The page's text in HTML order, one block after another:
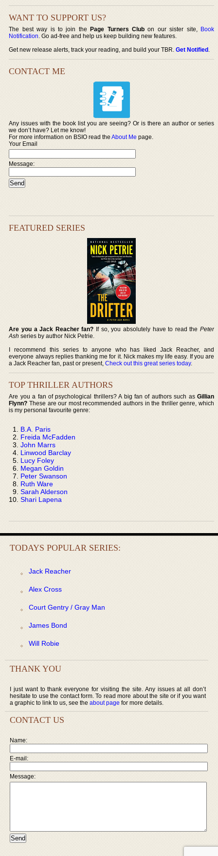
WANT TO SUPPORT US?
The best way is to join thePage Turners Club on our sister site, Book
Notification. Go ad-free and help us keep building new features.
Get new release alerts, track your reading, and build your TBR.Get Notified.
CONTACT ME
Any issues with the book list you are seeing? Or is there an author or series
we don’t have? Let me know!
For more information on BSIO read theAbout Me page.
Your Email
Message:
FEATURED SERIES
Are you a Jack Reacher fan? If so, you absolutely have to read the Peter
Ash series by author Nick Petrie.
I recommend this series to anyone who has liked Jack Reacher, and
everyone always replies thanking me for it. Nick makes my life easy. If you are
a Jack Reacher fan, past or present,Check out this great series today.
TOP THRILLER AUTHORS
Are you a fan of psychological thrillers? A big fan of authors such as Gillian
Flynn? These are our most recommended authors in the thriller genre, which
is my personal favourite genre:
B.A. Paris
Freida McFadden
John Marrs
Linwood Barclay
Lucy Foley
Megan Goldin
Peter Swanson
Ruth Ware
Sarah Alderson
Shari Lapena
TODAYS POPULAR SERIES:
Jack Reacher
Alex Cross
Court Gentry / Gray Man
James Bond
Will Robie
THANK YOU
I just want to thank everyone for visiting the site. Any issues at all don’t
hesitate to use the contact form. To read more about the site or if you want
a graphic to link to us, see the about page for more details.
CONTACT US
Name:
E-mail:
Message: